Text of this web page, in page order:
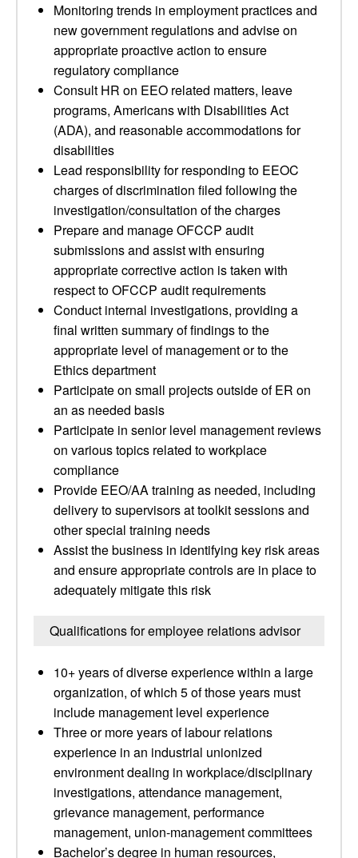
Monitoring trends in employment practices and
new government regulations and advise on
appropriate proactive action to ensure
regulatory compliance
Consult HR on EEO related matters, leave
programs, Americans with Disabilities Act
(ADA), and reasonable accommodations for
disabilities
Lead responsibility for responding to EEOC
charges of discrimination filed following the
investigation/consultation of the charges
Prepare and manage OFCCP audit
submissions and assist with ensuring
appropriate corrective action is taken with
respect to OFCCP audit requirements
Conduct internal investigations, providing a
final written summary of findings to the
appropriate level of management or to the
Ethics department
Participate on small projects outside of ER on
an as needed basis
Participate in senior level management reviews
on various topics related to workplace
compliance
Provide EEO/AA training as needed, including
delivery to supervisors at toolkit sessions and
other special training needs
Assist the business in identifying key risk areas
and ensure appropriate controls are in place to
adequately mitigate this risk
Qualifications for employee relations advisor
10+ years of diverse experience within a large
organization, of which 5 of those years must
include management level experience
Three or more years of labour relations
experience in an industrial unionized
environment dealing in workplace/disciplinary
investigations, attendance management,
grievance management, performance
management, union-management committees
Bachelor’s degree in human resources,